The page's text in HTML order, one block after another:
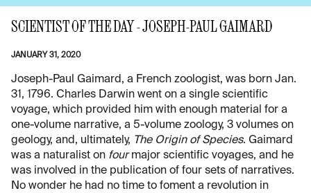
SCIENTIST OF THE DAY - JOSEPH-PAUL GAIMARD
JANUARY 31, 2020
Joseph-Paul Gaimard, a French zoologist, was born Jan.
31, 1796. Charles Darwin went on a single scientific
voyage, which provided him with enough material for a
one-volume narrative, a 5-volume zoology, 3 volumes on
geology, and, ultimately, The Origin of Species. Gaimard
was a naturalist on fourmajor scientific voyages, and he
was involved in the publication of four sets of narratives.
No wonder he had no time to foment a revolution in